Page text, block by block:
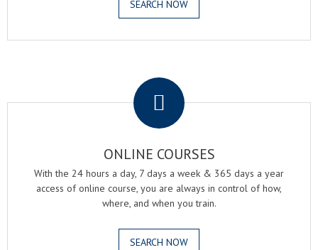
SEARCH NOW
ONLINE COURSES
With the 24 hours a day, 7 days a week & 365 days a year
access of online course, you are always in control of how,
where, and when you train.
SEARCH NOW